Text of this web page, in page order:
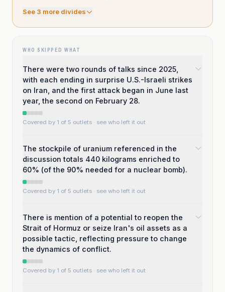
See 3 more divides
WHO SKIPPED WHAT
There were two rounds of talks since 2025,
with each ending in surprise U.S.-Israeli strikes
on Iran, and the first attack began in June last
year, the second on February 28.
Covered by 1 of 5 outlets · see who left it out
The stockpile of uranium referenced in the
discussion totals 440 kilograms enriched to
60% (of the 90% needed for a nuclear bomb).
Covered by 1 of 5 outlets · see who left it out
There is mention of a potential to reopen the
Strait of Hormuz or seize Iran's oil assets as a
possible tactic, reflecting pressure to change
the dynamics of conflict.
Covered by 1 of 5 outlets · see who left it out